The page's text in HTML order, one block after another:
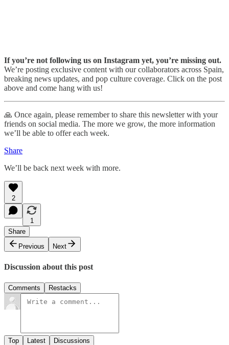
If you’re not following us on Instagram yet, you’re missing out.
We’re posting exclusive content with our collaborators across Spain,
breaking news updates, and pop culture coverage. Click on the post
above and come hang with us!
🙏 Once again, please remember to share this newsletter with your
friends on social media. The more we grow, the more information
we’ll be able to offer each week.
Share
We’ll be back next week with more.
2
1
Share
Previous
Next
Discussion about this post
Comments Restacks
Top Latest Discussions